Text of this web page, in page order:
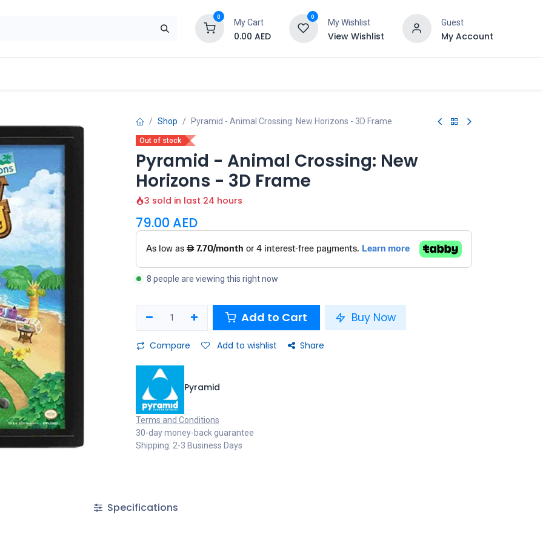
0
My Cart
0.00 AED
0
My Wishlist
View Wishlist
Guest
My Account
Shop Pyramid - Animal Crossing: New Horizons - 3D Frame
Out of stock
Pyramid - Animal Crossing: New
Horizons - 3D Frame
3 sold in last 24 hours
79.00 AED
8 people are viewing this right now
Add to Cart Buy Now
Compare Add to wishlist Share
Pyramid
Terms and Conditions
30-day money-back guarantee
Shipping: 2-3 Business Days
Specifications